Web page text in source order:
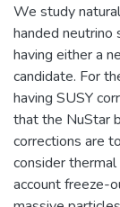
We study
handed
having either a
candidate. For
having SUSY
that the NuStar
corrections are
consider
account freeze-